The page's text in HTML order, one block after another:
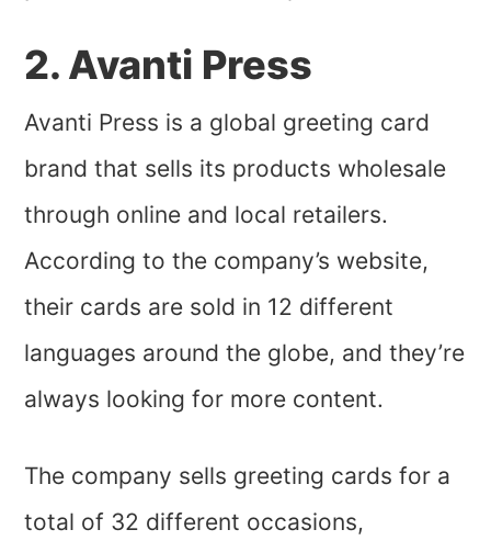
2. Avanti Press
Avanti Press is a global greeting card
brand that sells its products wholesale
through online and local retailers.
According to the company’s website,
their cards are sold in 12 different
languages around the globe, and they’re
always looking for more content.
The company sells greeting cards for a
total of 32 different occasions,